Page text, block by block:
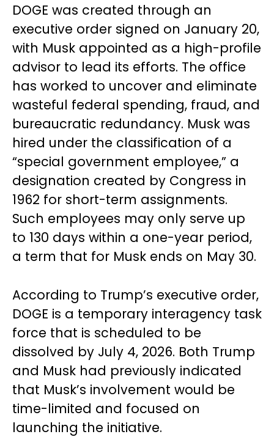
DOGE was created through an
executive order signed on January 20,
with Musk appointed as a high-profile
advisor to lead its efforts. The office
has worked to uncover and eliminate
wasteful federal spending, fraud, and
bureaucratic redundancy. Musk was
hired under the classification of a
“special government employee,” a
designation created by Congress in
1962 for short-term assignments.
Such employees may only serve up
to 130 days within a one-year period,
a term that for Musk ends on May 30.
According to Trump’s executive order,
DOGE is a temporary interagency task
force that is scheduled to be
dissolved by July 4, 2026. Both Trump
and Musk had previously indicated
that Musk’s involvement would be
time-limited and focused on
launching the initiative.